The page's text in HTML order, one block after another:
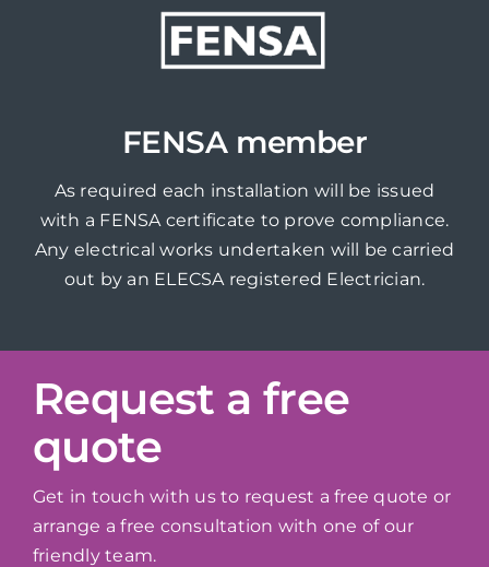
FENSA member
As required each installation will be issued
with a FENSA certificate to prove compliance.
Any electrical works undertaken will be carried
out by an ELECSA registered Electrician.
Request a free
quote
Get in touch with us to request a free quote or
arrange a free consultation with one of our
friendly team.